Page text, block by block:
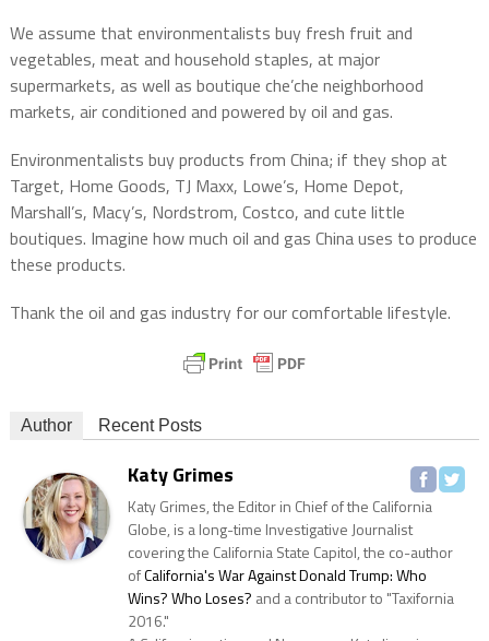
We assume that environmentalists buy fresh fruit and
vegetables, meat and household staples, at major
supermarkets, as well as boutique che’che neighborhood
markets, air conditioned and powered by oil and gas.
Environmentalists buy products from China; if they shop at
Target, Home Goods, TJ Maxx, Lowe’s, Home Depot,
Marshall’s, Macy’s, Nordstrom, Costco, and cute little
boutiques. Imagine how much oil and gas China uses to produce
these products.
Thank the oil and gas industry for our comfortable lifestyle.
Author Recent Posts
Katy Grimes
Katy Grimes, the Editor in Chief of the California
Globe, is a long-time Investigative Journalist
covering the California State Capitol, the co-author
ofCalifornia's War Against Donald Trump: Who
Wins? Who Loses? and a contributor to "Taxifornia
2016."